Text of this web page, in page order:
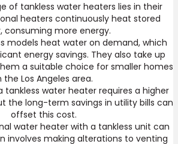
of tankless water heaters lies in their
heaters continuously heat stored
consuming more energy.
models heat water on demand, which
energy savings. They also take up
a suitable choice for smaller homes
the Los Angeles area.
tankless water heater requires a higher
the long-term savings in utility bills can
offset this cost.
water heater with a tankless unit can
involves making alterations to venting